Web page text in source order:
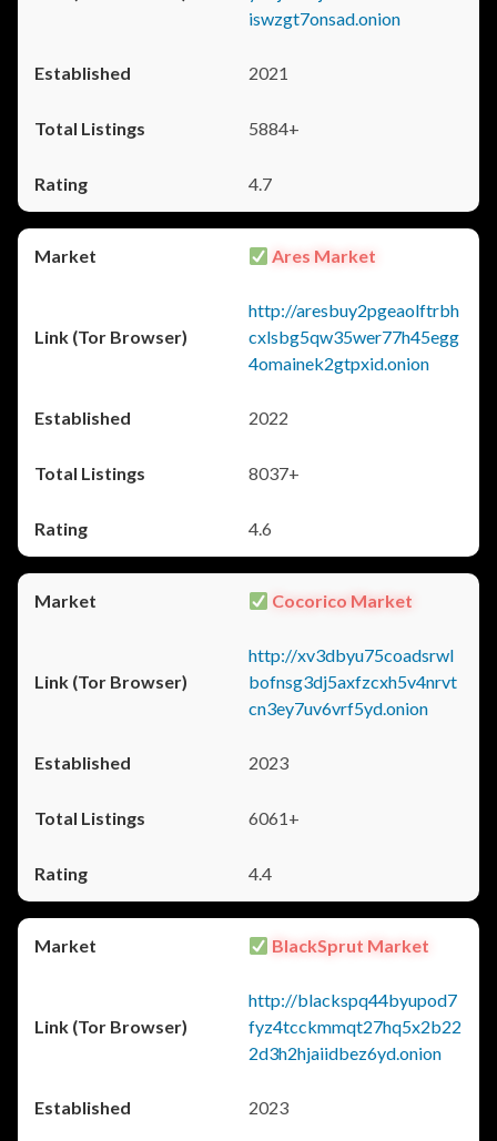
iswzgt7onsad.onion
2021
5884+
4.7
Ares Market
http://aresbuy2pgeaolftrbh
cxlsbg5qw35wer77h45egg
4omainek2gtpxid.onion
2022
8037+
4.6
Cocorico Market
http://xv3dbyu75coadsrwl
bofnsg3dj5axfzcxh5v4nrvt
cn3ey7uv6vrf5yd.onion
2023
6061+
4.4
BlackSprut Market
http://blackspq44byupod7
fyz4tcckmmqt27hq5x2b22
2d3h2hjaiidbez6yd.onion
2023